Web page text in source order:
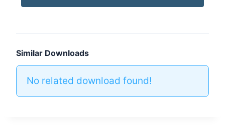
Similar Downloads
No related download found!